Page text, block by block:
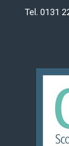
Tel. 0131